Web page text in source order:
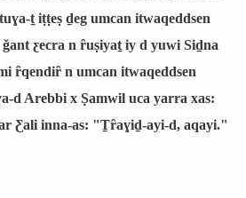
ṯ iṭṭeṣ ḏeg umcan itwaqeddsen
ƹecra n ȓuṣiyaṯ iy d yuwi Siḏna
ȓqendiȓ n umcan itwaqeddsen
d Arebbi x Ṣamwil uca yarra xas:
Ƹali inna-as: "Ṯȓaɣiḏ-ayi-d, aqayi."